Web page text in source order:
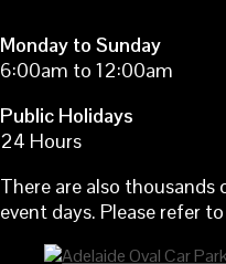
Monday to Sunday
6:00am to 12:00am
Public Holidays
24 Hours
There are also
event days. Please refer